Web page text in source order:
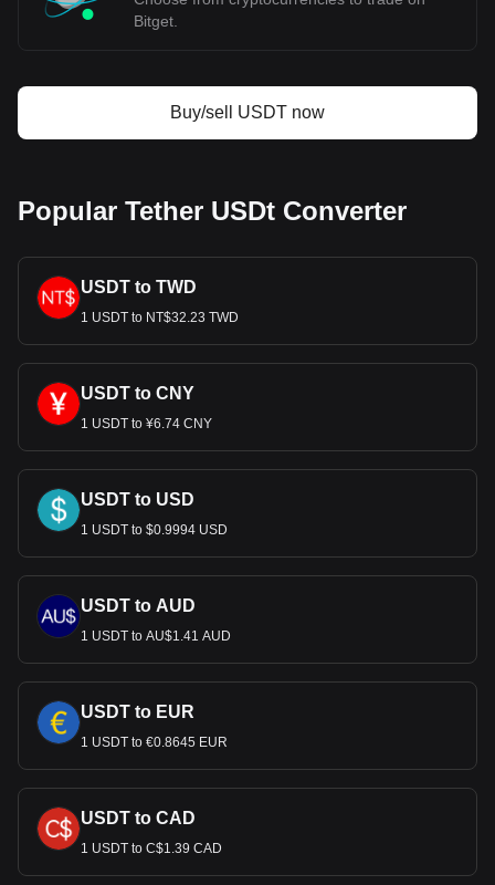
Bitget.
Buy/sell USDT now
Popular Tether USDt Converter
USDT to TWD
1 USDT to NT$32.23 TWD
USDT to CNY
1 USDT to ¥6.74 CNY
USDT to USD
1 USDT to $0.9994 USD
USDT to AUD
1 USDT to AU$1.41 AUD
USDT to EUR
1 USDT to €0.8645 EUR
USDT to CAD
1 USDT to C$1.39 CAD